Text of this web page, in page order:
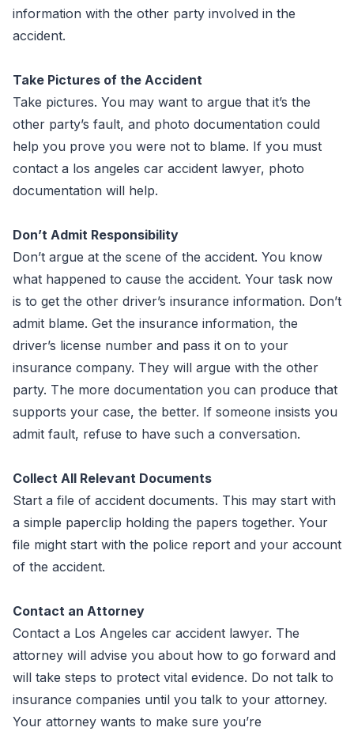
information with the other party involved in the
accident.
Take Pictures of the Accident
Take pictures. You may want to argue that it’s the
other party’s fault, and photo documentation could
help you prove you were not to blame. If you must
contact a los angeles car accident lawyer, photo
documentation will help.
Don’t Admit Responsibility
Don’t argue at the scene of the accident. You know
what happened to cause the accident. Your task now
is to get the other driver’s insurance information. Don’t
admit blame. Get the insurance information, the
driver’s license number and pass it on to your
insurance company. They will argue with the other
party. The more documentation you can produce that
supports your case, the better. If someone insists you
admit fault, refuse to have such a conversation.
Collect All Relevant Documents
Start a file of accident documents. This may start with
a simple paperclip holding the papers together. Your
file might start with the police report and your account
of the accident.
Contact an Attorney
Contact a Los Angeles car accident lawyer. The
attorney will advise you about how to go forward and
will take steps to protect vital evidence. Do not talk to
insurance companies until you talk to your attorney.
Your attorney wants to make sure you’re